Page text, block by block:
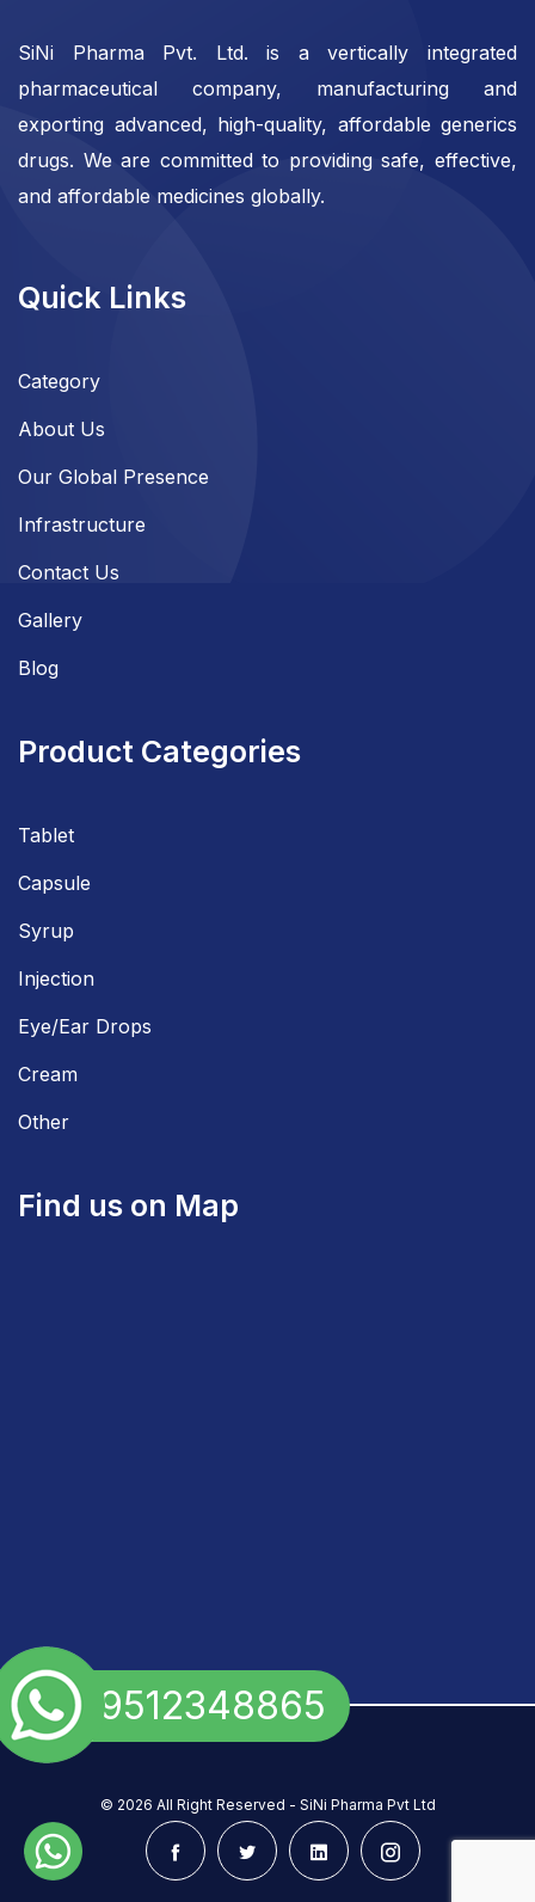
SiNi Pharma Pvt. Ltd. is a vertically integrated
pharmaceutical company, manufacturing and
exporting advanced, high-quality, affordable generics
drugs. We are committed to providing safe, effective,
and affordable medicines globally.
Quick Links
Category
About Us
Our Global Presence
Infrastructure
Contact Us
Gallery
Blog
Product Categories
Tablet
Capsule
Syrup
Injection
Eye/Ear Drops
Cream
Other
Find us on Map
+91 9512348865
© 2026 All Right Reserved - SiNi Pharma Pvt Ltd